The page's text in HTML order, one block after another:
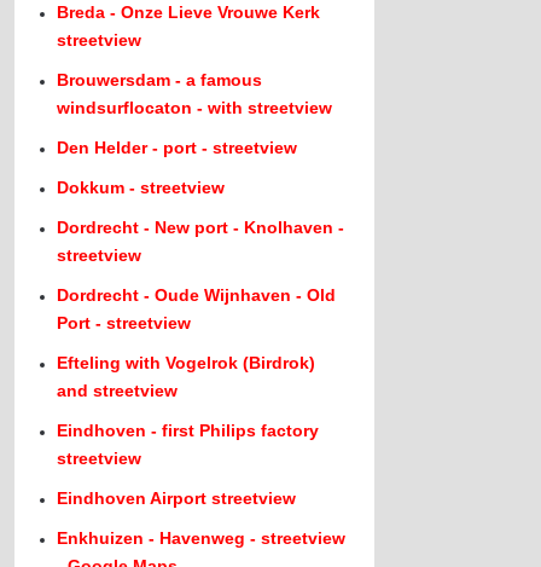
Breda - Onze Lieve Vrouwe Kerk
streetview
Brouwersdam - a famous
windsurflocaton - with streetview
Den Helder - port - streetview
Dokkum - streetview
Dordrecht - New port - Knolhaven -
streetview
Dordrecht - Oude Wijnhaven - Old
Port - streetview
Efteling with Vogelrok (Birdrok)
and streetview
Eindhoven - first Philips factory
streetview
Eindhoven Airport streetview
Enkhuizen - Havenweg - streetview